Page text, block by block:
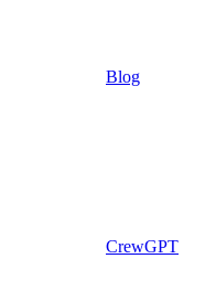
Blog
CrewGPT